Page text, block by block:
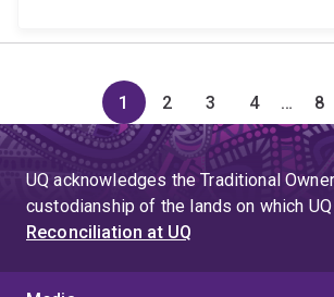
Page
1
Page
2
Page
3
Page
4
Skip
to
page
4
… 8
UQ acknowledges the Traditional
custodianship of the lands on which
Reconciliation at UQ